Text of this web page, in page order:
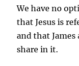
We have no
that Jesus is
and that James
share in it.